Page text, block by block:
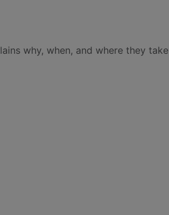
why, when, and where they take